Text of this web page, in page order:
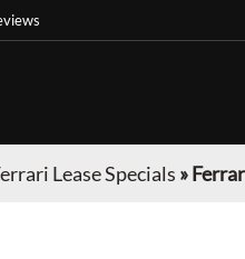
Lease Specials »